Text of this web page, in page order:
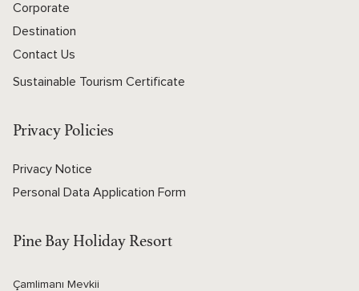
Corporate
Destination
Contact Us
Sustainable Tourism Certificate
Privacy Policies
Privacy Notice
Personal Data Application Form
Pine Bay Holiday Resort
Çamlimanı Mevkii